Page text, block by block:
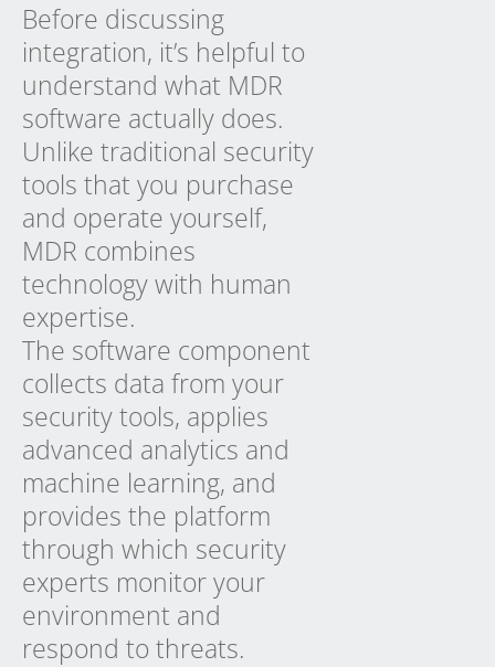
Before discussing
integration, it’s helpful to
understand what MDR
software actually does.
Unlike traditional security
tools that you purchase
and operate yourself,
MDR combines
technology with human
expertise.
The software component
collects data from your
security tools, applies
advanced analytics and
machine learning, and
provides the platform
through which security
experts monitor your
environment and
respond to threats.